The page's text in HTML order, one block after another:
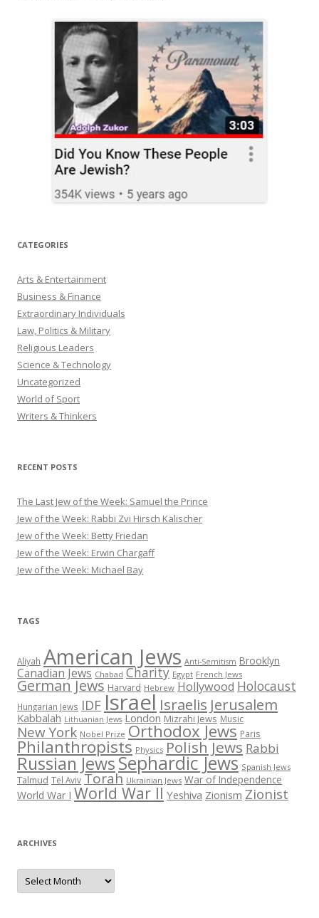
CATEGORIES
Arts & Entertainment
Business & Finance
Extraordinary Individuals
Law, Politics & Military
Religious Leaders
Science & Technology
Uncategorized
World of Sport
Writers & Thinkers
RECENT POSTS
The Last Jew of the Week: Samuel the Prince
Jew of the Week: Rabbi Zvi Hirsch Kalischer
Jew of the Week: Betty Friedan
Jew of the Week: Erwin Chargaff
Jew of the Week: Michael Bay
TAGS
Aliyah American Jews Anti-Semitism Brooklyn
Canadian Jews Chabad Charity Egypt French Jews
German Jews Harvard Hebrew Hollywood Holocaust
Hungarian Jews IDF Israel Israelis Jerusalem
Kabbalah Lithuanian Jews London Mizrahi Jews Music
New York Nobel Prize Orthodox Jews Paris
Philanthropists Physics Polish Jews Rabbi
Russian JewsSephardic Jews Spanish Jews
Talmud Tel Aviv Torah Ukrainian Jews War of Independence
World War I World War II Yeshiva Zionism Zionist
ARCHIVES
Archives